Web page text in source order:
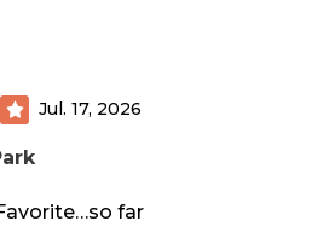
Jul. 17, 2026
far